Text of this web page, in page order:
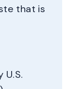
that is
U.S.